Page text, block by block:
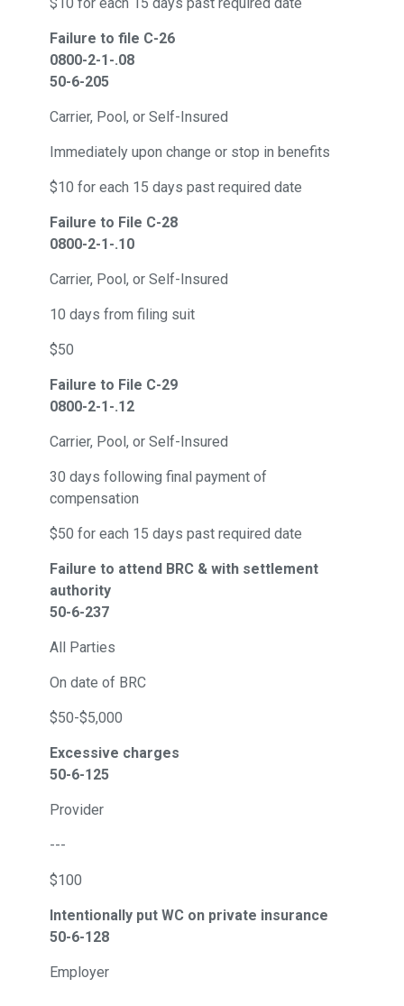
Failure to file C-26
0800-2-1-.08
50-6-205
Carrier, Pool, or Self-Insured
Immediately upon change or stop in benefits
$10 for each 15 days past required date
Failure to File C-28
0800-2-1-.10
Carrier, Pool, or Self-Insured
10 days from filing suit
$50
Failure to File C-29
0800-2-1-.12
Carrier, Pool, or Self-Insured
30 days following final payment of
compensation
$50 for each 15 days past required date
Failure to attend BRC & with settlement
authority
50-6-237
All Parties
On date of BRC
$50-$5,000
Excessive charges
50-6-125
Provider
---
$100
Intentionally put WC on private insurance
50-6-128
Employer